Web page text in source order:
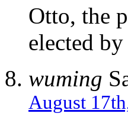
Otto, the
elected
wuming
August